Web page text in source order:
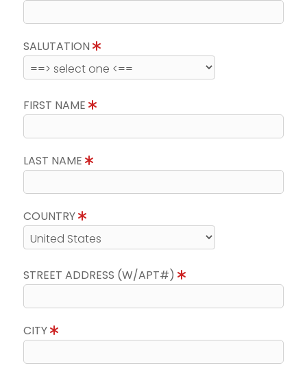
SALUTATION
FIRST NAME
LAST NAME
COUNTRY
STREET ADDRESS (W/APT#)
CITY